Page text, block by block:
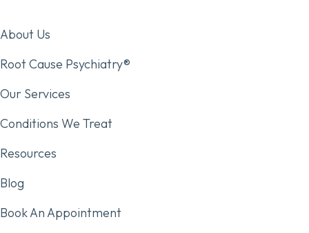
About Us
Root Cause Psychiatry®
Our Services
Conditions We Treat
Resources
Blog
Book An Appointment